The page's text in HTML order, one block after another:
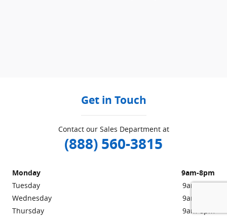
Get in Touch
Contact our Sales Department at
(888) 560-3815
Monday
9am-8pm
Tuesday
9am-8pm
Wednesday
9am-8pm
Thursday
9am-8pm